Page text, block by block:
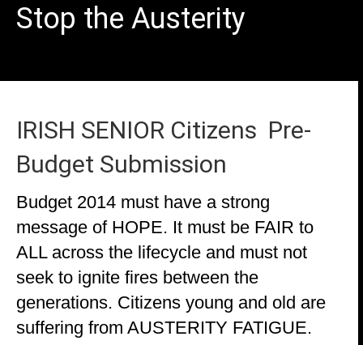
Stop the Austerity
IRISH SENIOR Citizens Pre-
Budget Submission
Budget 2014 must have a strong
message of HOPE. It must be FAIR to
ALL across the lifecycle and must not
seek to ignite fires between the
generations. Citizens young and old are
suffering from AUSTERITY FATIGUE.